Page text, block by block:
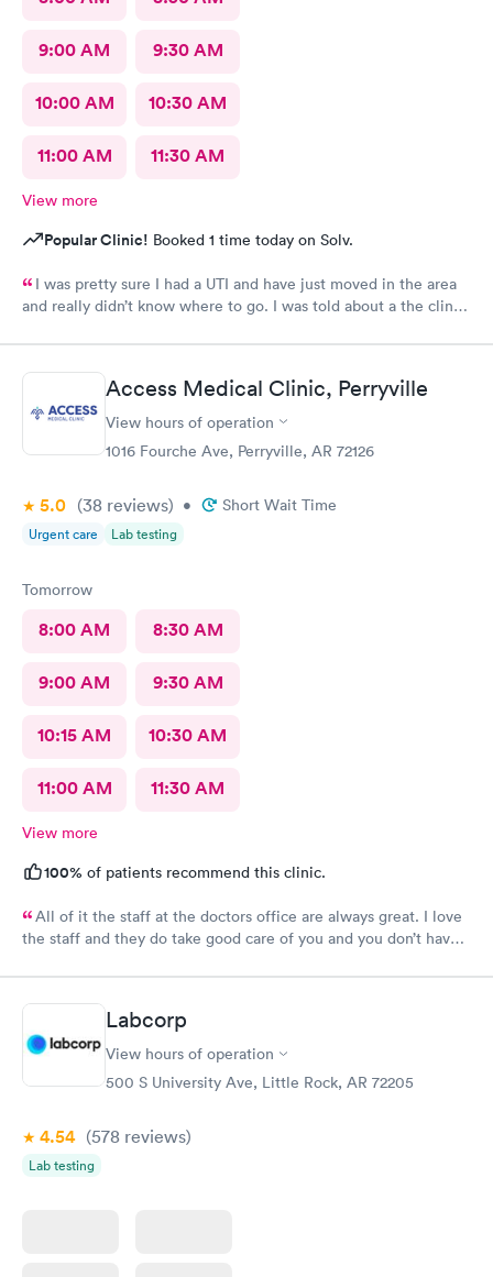
9:00 AM 9:30 AM
10:00 AM 10:30 AM
11:00 AM 11:30 AM
View more
Popular Clinic! Booked 1 time today on Solv.
I was pretty sure I had a UTI and have just moved in the area
and really didn’t know where to go. I was told about a the clinic
checking in. Took care of me .I talked to a Dr on video . She
order my medicine and I left the office. I would. Definitely use
them again if needed I would recommend this provider
Access Medical Clinic, Perryville
View hours of operation
1016 Fourche Ave, Perryville, AR 72126
5.0 (38 reviews) • Short Wait Time
Urgent care Lab testing
Tomorrow
8:00 AM 8:30 AM
9:00 AM 9:30 AM
10:15 AM 10:30 AM
11:00 AM 11:30 AM
View more
100% of patients recommend this clinic.
All of it the staff at the doctors office are always great. I love
the staff and they do take good care of you and you don’t have
Labcorp
View hours of operation
500 S University Ave, Little Rock, AR 72205
4.54 (578 reviews)
Lab testing